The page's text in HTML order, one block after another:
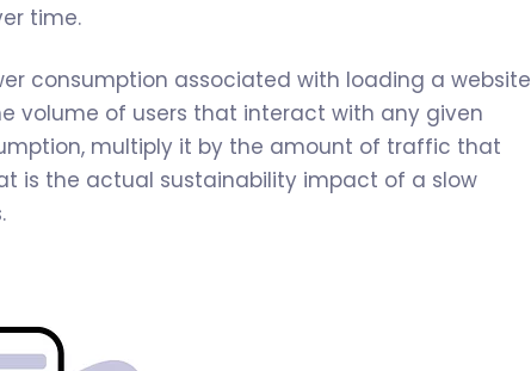
time.
consumption associated with loading a website
volume of users that interact with any given
multiply it by the amount of traffic that
is the actual sustainability impact of a slow